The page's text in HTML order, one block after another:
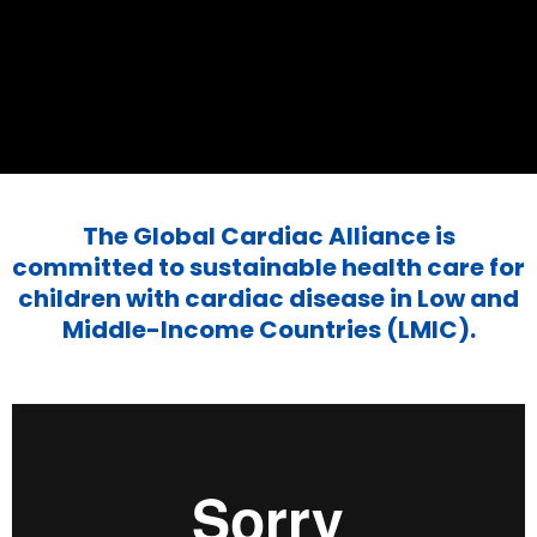
The Global Cardiac Alliance is
committed to sustainable health care for
children with cardiac disease in Low and
Middle-Income Countries (LMIC).